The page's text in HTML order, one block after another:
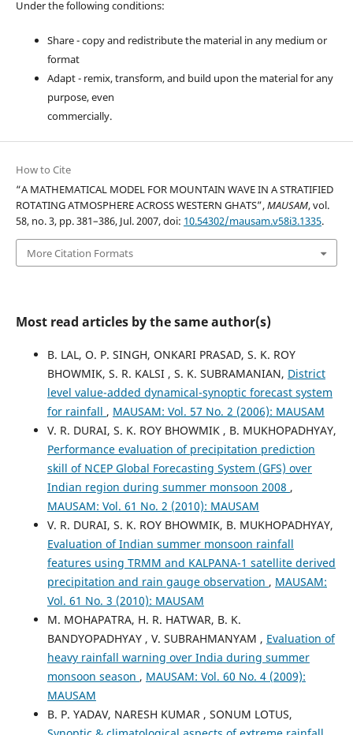
Under the following conditions:
Share - copy and redistribute the material in any medium or
format
Adapt - remix, transform, and build upon the material for any
purpose, even
commercially.
How to Cite
“A MATHEMATICAL MODEL FOR MOUNTAIN WAVE IN A STRATIFIED
ROTATING ATMOSPHERE ACROSS WESTERN GHATS”,MAUSAM, vol.
58, no. 3, pp. 381–386, Jul. 2007, doi: 10.54302/mausam.v58i3.1335.
More Citation Formats
Most read articles by the same author(s)
B. LAL, O. P. SINGH, ONKARI PRASAD, S. K. ROY
BHOWMIK, S. R. KALSI , S. K. SUBRAMANIAN, District
level value-added dynamical-synoptic forecast system
for rainfall , MAUSAM: Vol. 57 No. 2 (2006): MAUSAM
V. R. DURAI, S. K. ROY BHOWMIK , B. MUKHOPADHYAY,
Performance evaluation of precipitation prediction
skill of NCEP Global Forecasting System (GFS) over
Indian region during summer monsoon 2008 ,
MAUSAM: Vol. 61 No. 2 (2010): MAUSAM
V. R. DURAI, S. K. ROY BHOWMIK, B. MUKHOPADHYAY,
Evaluation of Indian summer monsoon rainfall
features using TRMM and KALPANA-1 satellite derived
precipitation and rain gauge observation , MAUSAM:
Vol. 61 No. 3 (2010): MAUSAM
M. MOHAPATRA, H. R. HATWAR, B. K.
BANDYOPADHYAY , V. SUBRAHMANYAM , Evaluation of
heavy rainfall warning over India during summer
monsoon season , MAUSAM: Vol. 60 No. 4 (2009):
MAUSAM
B. P. YADAV, NARESH KUMAR , SONUM LOTUS,